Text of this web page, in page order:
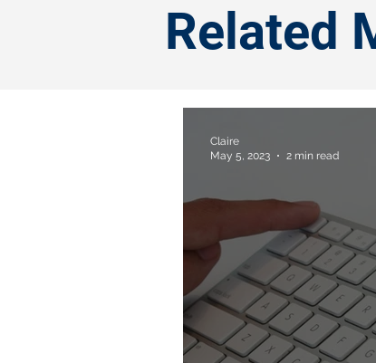
Related
Claire
May 5, 2023
2 min read